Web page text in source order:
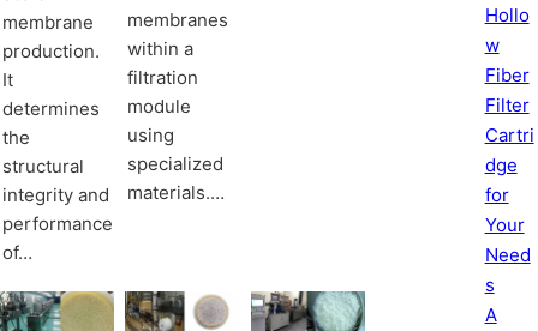
membrane
production.
It
determines
the
structural
integrity and
performance
of…
membranes
within a
filtration
module
using
specialized
materials.…
Hollo
w
Fiber
Filter
Cartri
dge
for
Your
Need
s
A